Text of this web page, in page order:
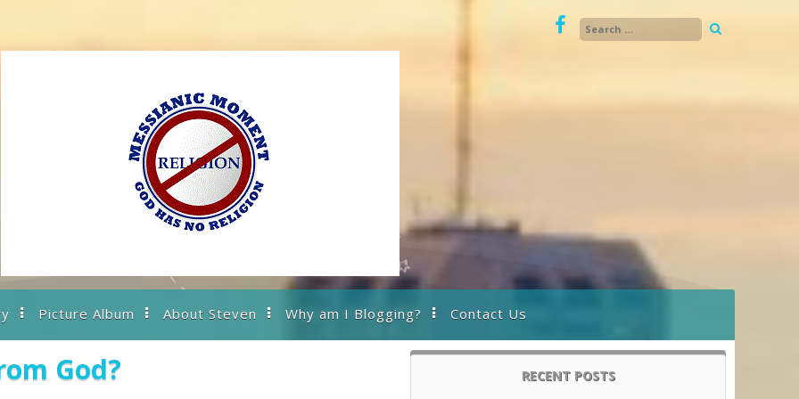
Picture Album About Steven Why am I Blogging? Contact Us
God?
RECENT POSTS